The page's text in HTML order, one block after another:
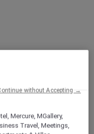
Mercure, MGallery,
Travel, Meetings,
without Accepting →